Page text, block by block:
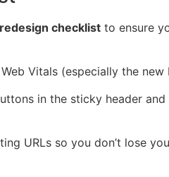
checklist to ensure
Vitals (especially the new
in the sticky header
URLs so you don’t lose